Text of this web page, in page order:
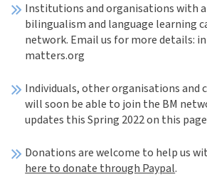
Institutions and organisations with a
bilingualism and language learning
network. Email us for more details:
matters.org
Individuals, other organisations and
will soon be able to join the BM
updates this Spring 2022 on this
Donations are welcome to help us
here to donate through Paypal.